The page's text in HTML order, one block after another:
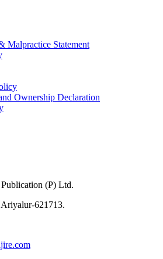
Malpractice Statement
Ownership Declaration
(P) Ltd.
621713.